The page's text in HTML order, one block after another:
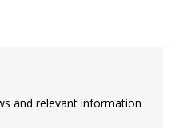
and relevant information